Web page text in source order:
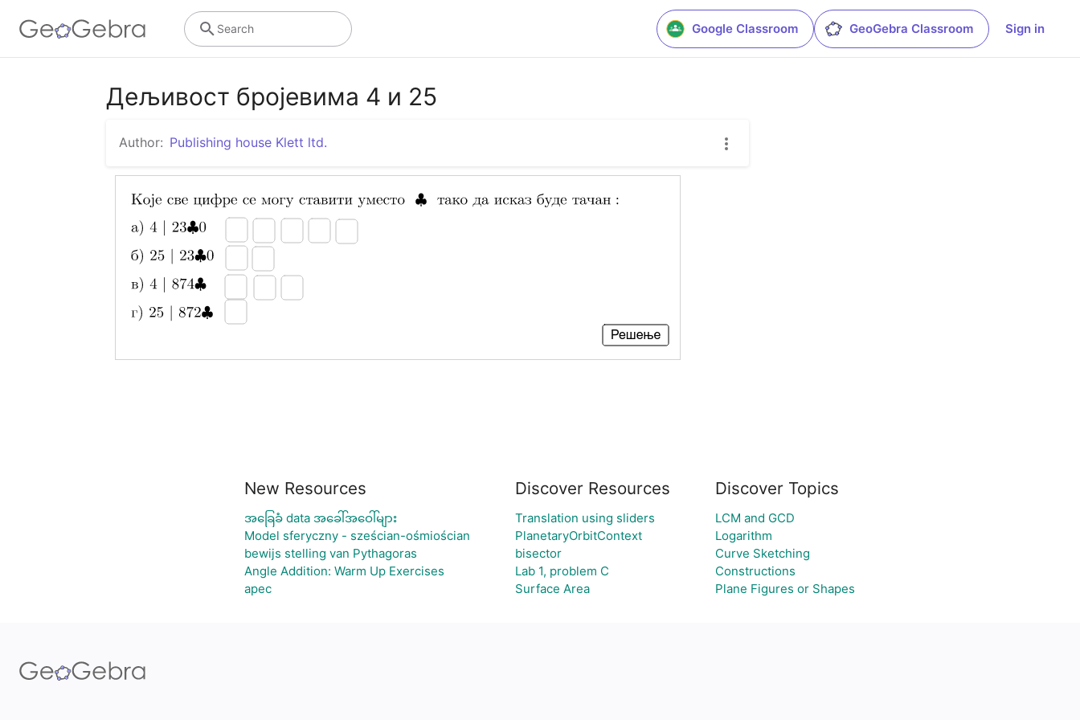
Google Classroom GeoGebra Classroom Sign in
Search
Дељивост бројевима 4 и 25
Author: Publishing house Klett ltd.
New Resources
အခြေခံ data အခေါ်အဝေါ်များ
Model sferyczny - sześcian-ośmiościan
bewijs stelling van Pythagoras
Angle Addition: Warm Up Exercises
apec
Discover Resources
Translation using sliders
PlanetaryOrbitContext
bisector
Lab 1, problem C
Surface Area
Discover Topics
LCM and GCD
Logarithm
Curve Sketching
Constructions
Plane Figures or Shapes